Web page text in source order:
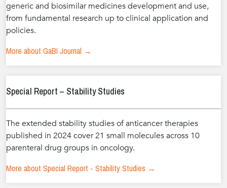
generic and biosimilar medicines development and use,
from fundamental research up to clinical application and
policies.
More about GaBI Journal →
Special Report – Stability Studies
The extended stability studies of anticancer therapies
published in 2024 cover 21 small molecules across 10
parenteral drug groups in oncology.
More about Special Report - Stability Studies →